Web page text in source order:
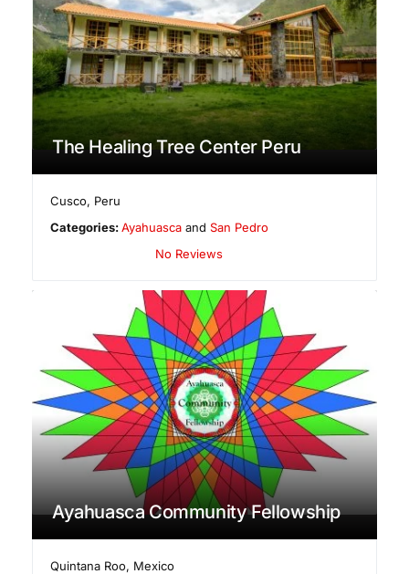
The Healing Tree Center Peru
Cusco, Peru
Categories:Ayahuasca andSan Pedro
No Reviews
Ayahuasca Community Fellowship
Quintana Roo, Mexico